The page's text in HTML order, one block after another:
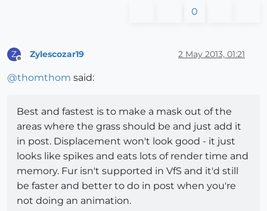
0
Z Zylescozar19 2 May 2013, 01:21
@thomthom said:
Best and fastest is to make a mask out of the
areas where the grass should be and just add it
in post. Displacement won't look good - it just
looks like spikes and eats lots of render time and
memory. Fur isn't supported in VfS and it'd still
be faster and better to do in post when you're
not doing an animation.